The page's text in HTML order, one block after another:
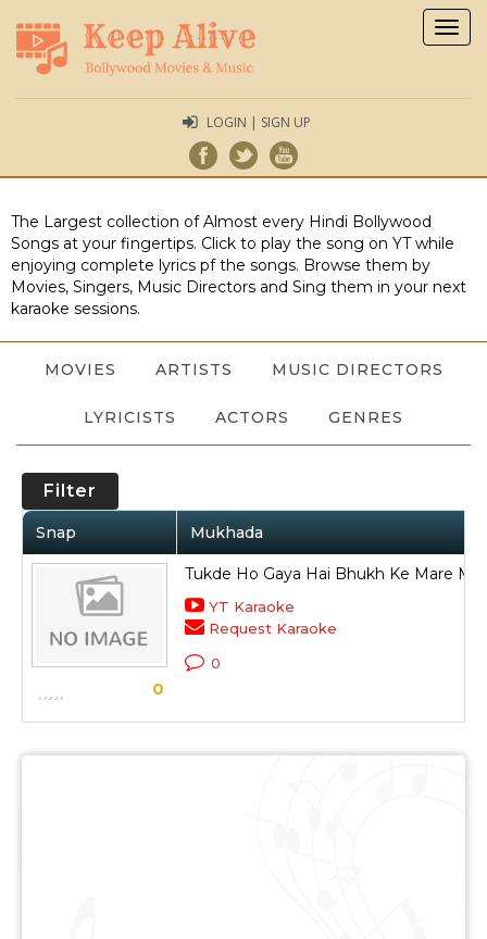
LOGIN | SIGN UP
The Largest collection of Almost every Hindi Bollywood
Songs at your fingertips. Click to play the song on YT while
enjoying complete lyrics pf the songs. Browse them by
Movies, Singers, Music Directors and Sing them in your next
karaoke sessions.
MOVIES ARTISTS MUSIC DIRECTORS
LYRICISTS ACTORS GENRES
Filter
Snap Mukhada
0
Tukde Ho Gaya Hai Bhukh Ke Mare
YT Karaoke
Request Karaoke
0